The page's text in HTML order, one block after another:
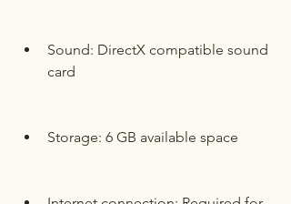
Sound: DirectX compatible sound
card
Storage: 6 GB available space